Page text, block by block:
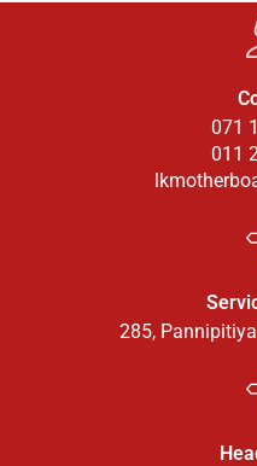
071
011
285,